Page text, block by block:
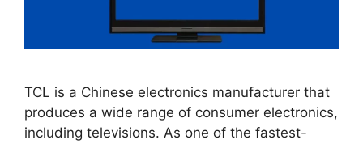
TCL is a Chinese electronics manufacturer that
produces a wide range of consumer electronics,
including televisions. As one of the fastest-